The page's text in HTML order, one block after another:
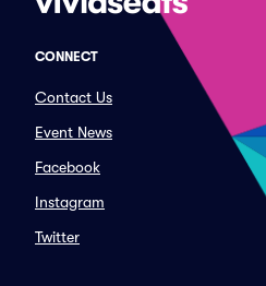
CONNECT
Contact Us
Event News
Facebook
Instagram
Twitter